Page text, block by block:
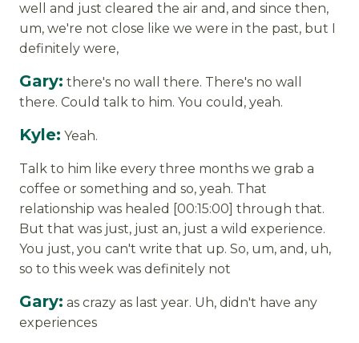
well and just cleared the air and, and since then,
um, we're not close like we were in the past, but I
definitely were,
Gary: there's no wall there. There's no wall
there. Could talk to him. You could, yeah.
Kyle: Yeah.
Talk to him like every three months we grab a
coffee or something and so, yeah. That
relationship was healed [00:15:00] through that.
But that was just, just an, just a wild experience.
You just, you can't write that up. So, um, and, uh,
so to this week was definitely not
Gary: as crazy as last year. Uh, didn't have any
experiences